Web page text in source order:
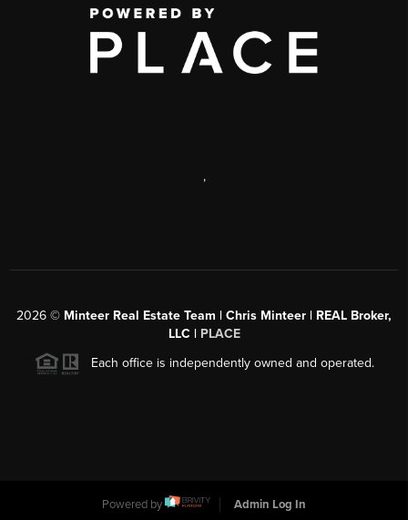
,
2026 © Minteer Real Estate Team | Chris Minteer | REAL Broker,
LLC | PLACE
Each office is independently owned and operated.
Powered by Admin Log In